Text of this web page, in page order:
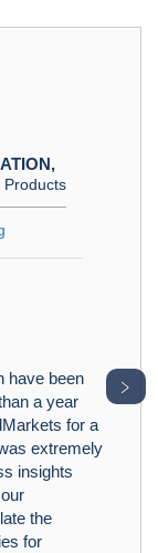
Products
have been
a year
for a
extremely
insights
the
for
﹥